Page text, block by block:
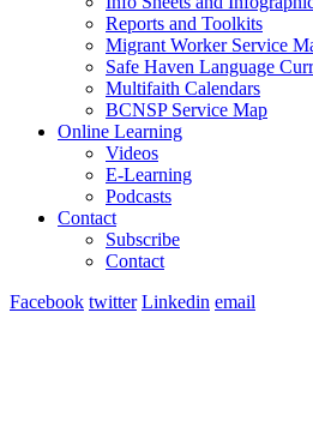
Reports and Toolkits
Migrant Worker Service
Safe Haven Language
Multifaith Calendars
BCNSP Service Map
Online Learning
Videos
E-Learning
Podcasts
Contact
Subscribe
Contact
Facebook twitter Linkedin email